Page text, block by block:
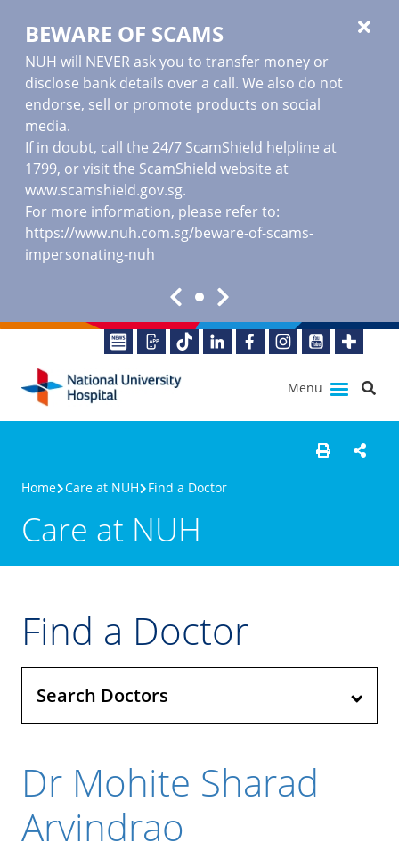
BEWARE OF SCAMS
NUH will NEVER ask you to transfer money or
disclose bank details over a call. We also do not
endorse, sell or promote products on social
media.
If in doubt, call the 24/7 ScamShield helpline at
1799, or visit the ScamShield website at
www.scamshield.gov.sg.
For more information, please refer to:
https://www.nuh.com.sg/beware-of-scams-
impersonating-nuh
Menu
Home Care at NUH Find a Doctor
Care at NUH
Find a Doctor
Search Doctors
Dr Mohite Sharad
Arvindrao